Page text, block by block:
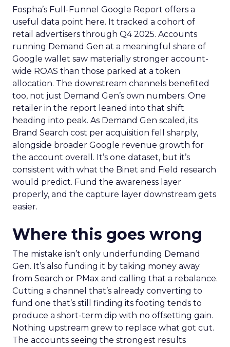
Fospha’s Full-Funnel Google Report offers a
useful data point here. It tracked a cohort of
retail advertisers through Q4 2025. Accounts
running Demand Gen at a meaningful share of
Google wallet saw materially stronger account-
wide ROAS than those parked at a token
allocation. The downstream channels benefited
too, not just Demand Gen’s own numbers. One
retailer in the report leaned into that shift
heading into peak. As Demand Gen scaled, its
Brand Search cost per acquisition fell sharply,
alongside broader Google revenue growth for
the account overall. It’s one dataset, but it’s
consistent with what the Binet and Field research
would predict. Fund the awareness layer
properly, and the capture layer downstream gets
easier.
Where this goes wrong
The mistake isn’t only underfunding Demand
Gen. It’s also funding it by taking money away
from Search or PMax and calling that a rebalance.
Cutting a channel that’s already converting to
fund one that’s still finding its footing tends to
produce a short-term dip with no offsetting gain.
Nothing upstream grew to replace what got cut.
The accounts seeing the strongest results